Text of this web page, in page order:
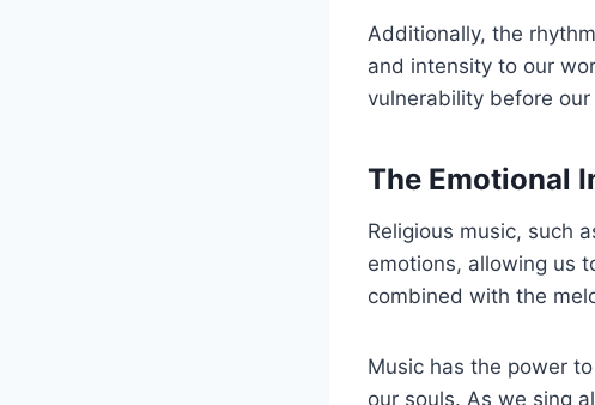
Additionally, the
and intensity to our
vulnerability before our
The Emotional
Religious music, such
emotions, allowing us
combined with the
Music has the power
our souls. As we sing